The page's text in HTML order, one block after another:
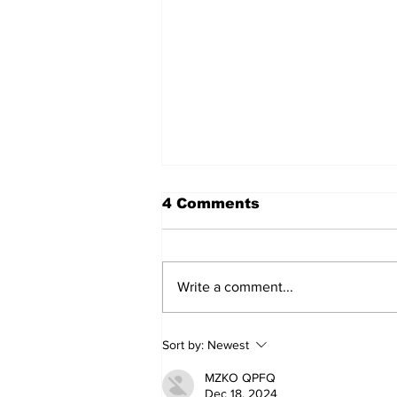
Annual Pow Wow Brings
Culture, Tradition, and
Community Together
4 Comments
Write a comment...
Sort by: Newest
MZKO QPFQ
Dec 18, 2024